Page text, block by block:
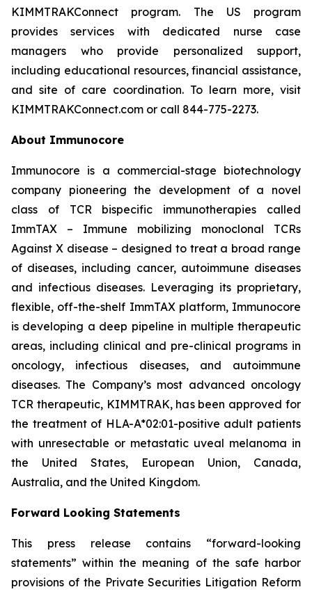
KIMMTRAKConnect program. The US program
provides services with dedicated nurse case
managers who provide personalized support,
including educational resources, financial assistance,
and site of care coordination. To learn more, visit
KIMMTRAKConnect.com or call 844-775-2273.
About Immunocore
Immunocore is a commercial-stage biotechnology
company pioneering the development of a novel
class of TCR bispecific immunotherapies called
ImmTAX – Immune mobilizing monoclonal TCRs
Against X disease – designed to treat a broad range
of diseases, including cancer, autoimmune diseases
and infectious diseases. Leveraging its proprietary,
flexible, off-the-shelf ImmTAX platform, Immunocore
is developing a deep pipeline in multiple therapeutic
areas, including clinical and pre-clinical programs​ in
oncology, infectious diseases, and autoimmune
diseases. The Company’s most advanced oncology
TCR therapeutic, KIMMTRAK, has been approved for
the treatment of HLA-A*02:01-positive adult patients
with unresectable or metastatic uveal melanoma in
the United States, European Union, Canada,
Australia, and the United Kingdom.
Forward Looking Statements
This press release contains “forward-looking
statements” within the meaning of the safe harbor
provisions of the Private Securities Litigation Reform